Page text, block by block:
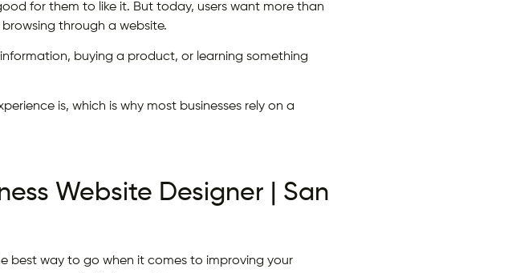
for them to like it. But today, users want more than
through a website.
buying a product, or learning something
is, which is why most businesses rely on a
Website Designer | San
best way to go when it comes to improving your